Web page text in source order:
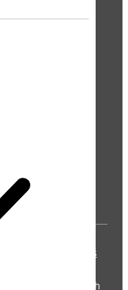
rights
Terms
imprint of the Church